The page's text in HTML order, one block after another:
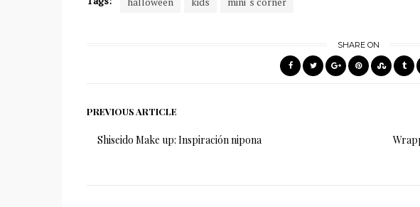
SHARE ON
PREVIOUS ARTICLE
Shiseido Make up: Inspiración nipona